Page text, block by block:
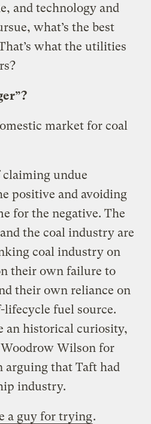
and technology and
what’s the best
what the utilities
market for coal
undue
positive and avoiding
for the negative. The
the coal industry are
coal industry on
their own failure to
their own reliance on
lifecycle fuel source.
an historical curiosity,
Wilson for
arguing that Taft had
industry.
a guy for trying.